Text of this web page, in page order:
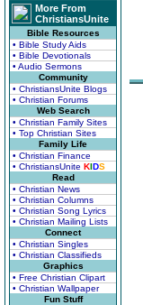
More From
ChristiansUnite
Bible Resources
• Bible Study Aids
• Bible Devotionals
• Audio Sermons
Community
• ChristiansUnite Blogs
• Christian Forums
Web Search
• Christian Family Sites
• Top Christian Sites
Family Life
• Christian Finance
• ChristiansUnite KIDS
Read
• Christian News
• Christian Columns
• Christian Song Lyrics
• Christian Mailing Lists
Connect
• Christian Singles
• Christian Classifieds
Graphics
• Free Christian Clipart
• Christian Wallpaper
Fun Stuff